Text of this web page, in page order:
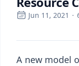
Jun 11, 2021 ·
A new model